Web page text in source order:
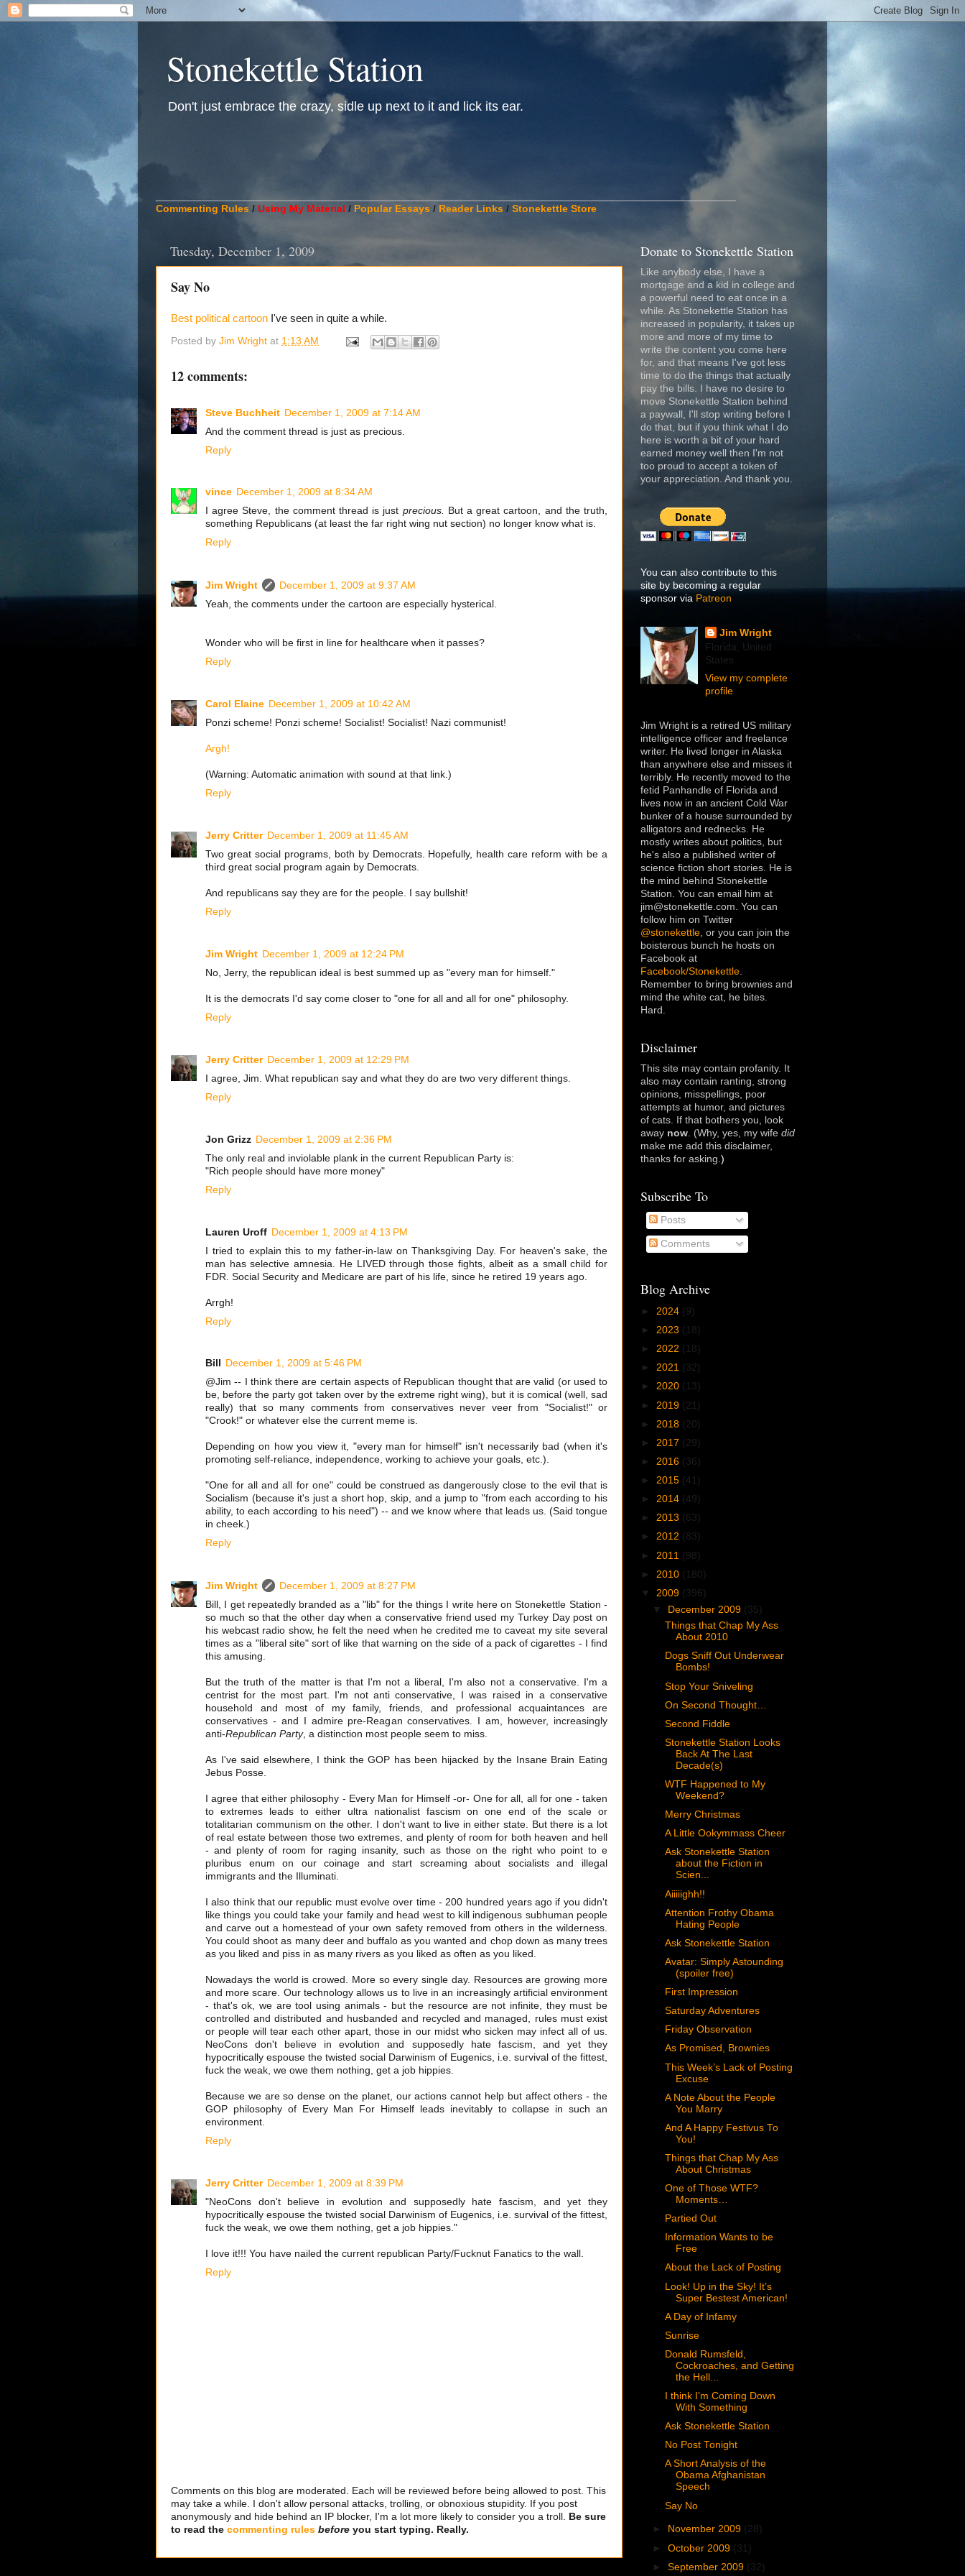
Stonekettle Station
Don't just embrace the crazy, sidle up next to it and lick its ear.
Commenting Rules / Using My Material / Popular Essays / Reader Links / Stonekettle Store
Tuesday, December 1, 2009
Say No
Best political cartoon I've seen in quite a while.
Posted by Jim Wright at 1:13 AM
12 comments:
Steve Buchheit December 1, 2009 at 7:14 AM
And the comment thread is just as precious.
Reply
vince December 1, 2009 at 8:34 AM
I agree Steve, the comment thread is just precious. But a great cartoon, and the truth,
something Republicans (at least the far right wing nut section) no longer know what is.
Reply
Jim Wright
December 1, 2009 at 9:37 AM
Yeah, the comments under the cartoon are especially hysterical.
Wonder who will be first in line for healthcare when it passes?
Reply
Carol Elaine December 1, 2009 at 10:42 AM
Ponzi scheme! Ponzi scheme! Socialist! Socialist! Nazi communist!
Argh!
(Warning: Automatic animation with sound at that link.)
Reply
Jerry Critter December 1, 2009 at 11:45 AM
Two great social programs, both by Democrats. Hopefully, health care reform with be a
third great social program again by Democrats.
And republicans say they are for the people. I say bullshit!
Reply
Jim Wright December 1, 2009 at 12:24 PM
No, Jerry, the republican ideal is best summed up as "every man for himself."
It is the democrats I'd say come closer to "one for all and all for one" philosophy.
Reply
Jerry Critter December 1, 2009 at 12:29 PM
I agree, Jim. What republican say and what they do are two very different things.
Reply
Jon Grizz December 1, 2009 at 2:36 PM
The only real and inviolable plank in the current Republican Party is:
"Rich people should have more money"
Reply
Lauren Uroff December 1, 2009 at 4:13 PM
I tried to explain this to my father-in-law on Thanksgiving Day. For heaven's sake, the
man has selective amnesia. He LIVED through those fights, albeit as a small child for
FDR. Social Security and Medicare are part of his life, since he retired 19 years ago.
Arrgh!
Reply
Bill
December 1, 2009 at 5:46 PM
@Jim -- I think there are certain aspects of Republican thought that are valid (or used to
be, before the party got taken over by the extreme right wing), but it is comical (well, sad
really) that so many comments from conservatives never veer from "Socialist!" or
"Crook!" or whatever else the current meme is.
Depending on how you view it, "every man for himself" isn't necessarily bad (when it's
promoting self-reliance, independence, working to achieve your goals, etc.).
"One for all and all for one" could be construed as dangerously close to the evil that is
Socialism (because it's just a short hop, skip, and a jump to "from each according to his
ability, to each according to his need") -- and we know where that leads us. (Said tongue
in cheek.)
Reply
Jim Wright
December 1, 2009 at 8:27 PM
Bill, I get repeatedly branded as a "lib" for the things I write here on Stonekettle Station -
so much so that the other day when a conservative friend used my Turkey Day post on
his webcast radio show, he felt the need when he credited me to caveat my site several
times as a "liberal site" sort of like that warning on the side of a pack of cigarettes - I find
this amusing.
But the truth of the matter is that I'm not a liberal, I'm also not a conservative. I'm a
centrist for the most part. I'm not anti conservative, I was raised in a conservative
household and most of my family, friends, and professional acquaintances are
conservatives - and I admire pre-Reagan conservatives. I am, however, increasingly
anti-Republican Party, a distinction most people seem to miss.
As I've said elsewhere, I think the GOP has been hijacked by the Insane Brain Eating
Jebus Posse.
I agree that either philosophy - Every Man for Himself -or- One for all, all for one - taken
to extremes leads to either ultra nationalist fascism on one end of the scale or
totalitarian communism on the other. I don't want to live in either state. But there is a lot
of real estate between those two extremes, and plenty of room for both heaven and hell
- and plenty of room for raging insanity, such as those on the right who point to e
pluribus enum on our coinage and start screaming about socialists and illegal
immigrants and the Illuminati.
I also think that our republic must evolve over time - 200 hundred years ago if you didn't
like things you could take your family and head west to kill indigenous subhuman people
and carve out a homestead of your own safety removed from others in the wilderness.
You could shoot as many deer and buffalo as you wanted and chop down as many trees
as you liked and piss in as many rivers as you liked as often as you liked.
Nowadays the world is crowed. More so every single day. Resources are growing more
and more scare. Our technology allows us to live in an increasingly artificial environment
- that's ok, we are tool using animals - but the resource are not infinite, they must be
controlled and distributed and husbanded and recycled and managed, rules must exist
or people will tear each other apart, those in our midst who sicken may infect all of us.
NeoCons don't believe in evolution and supposedly hate fascism, and yet they
hypocritically espouse the twisted social Darwinism of Eugenics, i.e. survival of the fittest,
fuck the weak, we owe them nothing, get a job hippies.
Because we are so dense on the planet, our actions cannot help but affect others - the
GOP philosophy of Every Man For Himself leads inevitably to collapse in such an
environment.
Reply
Jerry Critter December 1, 2009 at 8:39 PM
"NeoCons don't believe in evolution and supposedly hate fascism, and yet they
hypocritically espouse the twisted social Darwinism of Eugenics, i.e. survival of the fittest,
fuck the weak, we owe them nothing, get a job hippies."
I love it!!! You have nailed the current republican Party/Fucknut Fanatics to the wall.
Reply
Comments on this blog are moderated. Each will be reviewed before being allowed to post. This
may take a while. I don't allow personal attacks, trolling, or obnoxious stupidity. If you post
anonymously and hide behind an IP blocker, I'm a lot more likely to consider you a troll. Be sure
to read the commenting rules before you start typing. Really.
Donate to Stonekettle Station
Like anybody else, I have a
mortgage and a kid in college and
a powerful need to eat once in a
while. As Stonekettle Station has
increased in popularity, it takes up
more and more of my time to
write the content you come here
for, and that means I've got less
time to do the things that actually
pay the bills. I have no desire to
move Stonekettle Station behind
a paywall, I'll stop writing before I
do that, but if you think what I do
here is worth a bit of your hard
earned money well then I'm not
too proud to accept a token of
your appreciation. And thank you.
You can also contribute to this
site by becoming a regular
sponsor via Patreon
Jim Wright
Florida, United
States
View my complete
profile
Jim Wright is a retired US military
intelligence officer and freelance
writer. He lived longer in Alaska
than anywhere else and misses it
terribly. He recently moved to the
fetid Panhandle of Florida and
lives now in an ancient Cold War
bunker of a house surrounded by
alligators and rednecks. He
mostly writes about politics, but
he's also a published writer of
science fiction short stories. He is
the mind behind Stonekettle
Station. You can email him at
jim@stonekettle.com. You can
follow him on Twitter
@stonekettle, or you can join the
boisterous bunch he hosts on
Facebook at
Facebook/Stonekettle.
Remember to bring brownies and
mind the white cat, he bites.
Hard.
Disclaimer
This site may contain profanity. It
also may contain ranting, strong
opinions, misspellings, poor
attempts at humor, and pictures
of cats. If that bothers you, look
away now. (Why, yes, my wife did
make me add this disclaimer,
thanks for asking.)
Subscribe To
Posts
Comments
Blog Archive
► 2024 (9)
► 2023 (18)
► 2022 (18)
► 2021 (32)
► 2020 (13)
► 2019 (21)
► 2018 (20)
► 2017 (29)
► 2016 (36)
► 2015 (41)
► 2014 (49)
► 2013 (63)
► 2012 (83)
► 2011 (98)
► 2010 (180)
▼ 2009 (396)
▼ December 2009 (35)
Things that Chap My Ass
About 2010
Dogs Sniff Out Underwear
Bombs!
Stop Your Sniveling
On Second Thought…
Second Fiddle
Stonekettle Station Looks
Back At The Last
Decade(s)
WTF Happened to My
Weekend?
Merry Christmas
A Little Ookymmass Cheer
Ask Stonekettle Station
about the Fiction in
Scien...
Aiiiiighh!!
Attention Frothy Obama
Hating People
Ask Stonekettle Station
Avatar: Simply Astounding
(spoiler free)
First Impression
Saturday Adventures
Friday Observation
As Promised, Brownies
This Week’s Lack of Posting
Excuse
A Note About the People
You Marry
And A Happy Festivus To
You!
Things that Chap My Ass
About Christmas
One of Those WTF?
Moments…
Partied Out
Information Wants to be
Free
About the Lack of Posting
Look! Up in the Sky! It’s
Super Bestest American!
A Day of Infamy
Sunrise
Donald Rumsfeld,
Cockroaches, and Getting
the Hell...
I think I’m Coming Down
With Something
Ask Stonekettle Station
No Post Tonight
A Short Analysis of the
Obama Afghanistan
Speech
Say No
► November 2009 (28)
►October 2009 (31)
►September 2009 (32)